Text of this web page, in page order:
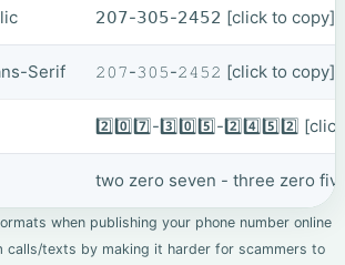
𝟤𝟢𝟩-𝟥𝟢𝟧-𝟤𝟦𝟧𝟤 [click to copy]
Serif 𝟸𝟶𝟽-𝟹𝟶𝟻-𝟸𝟺𝟻𝟸 [click to copy]
2️⃣0️⃣7️⃣-3️⃣0️⃣5️⃣-2️⃣4️⃣5️⃣2️⃣
two zero seven - three zero
when publishing your phone number online
calls/texts by making it harder for scammers to